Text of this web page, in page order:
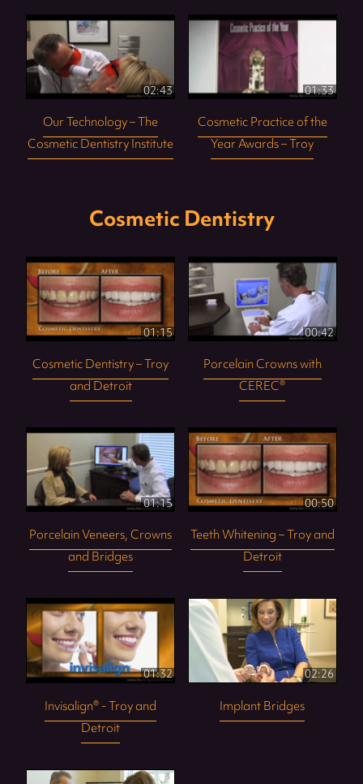
02:43
Our Technology – The
Cosmetic Dentistry Institute
01:33
Cosmetic Practice of the
Year Awards – Troy
Cosmetic Dentistry
01:15
Cosmetic Dentistry – Troy
and Detroit
00:42
Porcelain Crowns with
CEREC®
01:15
Porcelain Veneers, Crowns
and Bridges
00:50
Teeth Whitening – Troy and
Detroit
01:32
Invisalign® - Troy and
Detroit
02:26
Implant Bridges